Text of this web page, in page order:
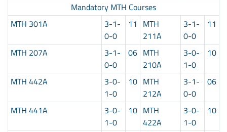
Mandatory MTH Courses
MTH 301A
3-1-
0-0
11 MTH
211A
3-1-
0-0
11
MTH 207A
3-1-
0-0
06 MTH
210A
3-0-
1-0
10
MTH 442A
3-0-
1-0
10 MTH
212A
3-1-
0-0
06
MTH 441A
3-0-
1-0
10 MTH
422A
3-0-
1-0
10